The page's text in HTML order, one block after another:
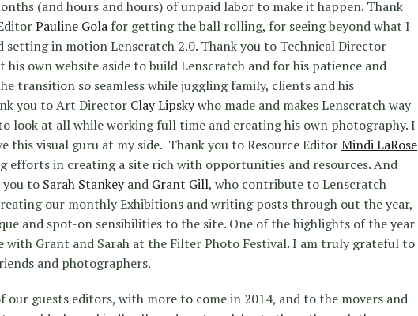
(and hours and hours) of unpaid labor to make it happen. Thank
Pauline Gola for getting the ball rolling, for seeing beyond what I
setting in motion Lenscratch 2.0. Thank you to Technical Director
his own website aside to build Lenscratch and for his patience and
transition so seamless while juggling family, clients and his
you to Art Director Clay Lipskywho made and makes Lenscratch way
look at all while working full time and creating his own photography. I
this visual guru at my side. Thank you to Resource EditorMindi LaRose
efforts in creating a site rich with opportunities and resources. And
to Sarah Stankeyand Grant Gill, who contribute to Lenscratch
our monthly Exhibitions and writing posts through out the year,
and spot-on sensibilities to the site. One of the highlights of the year
with Grant and Sarah at the Filter Photo Festival. I am truly grateful to
and photographers.
our guests editors, with more to come in 2014, and to the movers and